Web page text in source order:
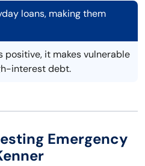
loans, making them
it makes vulnerable
interest debt.
Emergency